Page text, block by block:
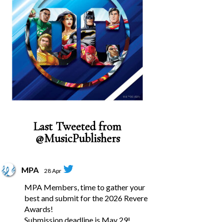
Last Tweeted from
@MusicPublishers
MPA 28 Apr
MPA Members, time to gather your
best and submit for the 2026 Revere
Awards!
Submission deadline is May 29!